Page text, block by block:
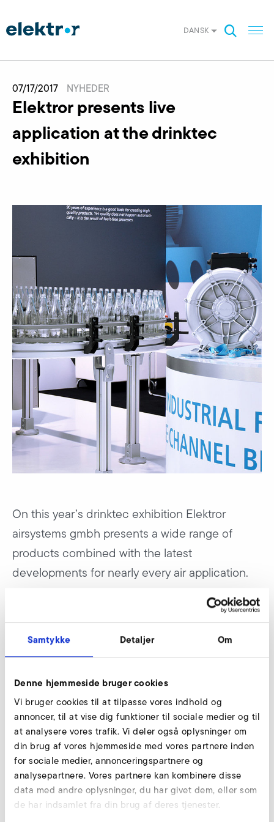
Samtykke Detaljer Om
Denne hjemmeside bruger cookies
Vi bruger cookies til at tilpasse vores indhold og
annoncer, til at vise dig funktioner til sociale medier og til
at analysere vores trafik. Vi deler også oplysninger om
din brug af vores hjemmeside med vores partnere inden
for sociale medier, annonceringspartnere og
analysepartnere. Vores partnere kan kombinere disse
data med andre oplysninger, du har givet dem, eller som
de har indsamlet fra din brug af deres tjenester.
DANSK
07/17/2017 NYHEDER
Elektror presents live
application at the drinktec
exhibition
On this year’s drinktec exhibition Elektror
airsystems gmbh presents a wide range of
products combined with the latest
developments for nearly every air application.
According to the motto “We make air work” the supplier
time Elektror shows a live application which can be
assigned to the new field “Systems and Solutions”. A
cleaned bottles will be dried efficiently by air.
Additionally the latest blower series aluminum high
pressure (A-HP) will be presented. This series has a more
compact construction, standard flanges and an increased
power density.
Another highlight is a ventilation system, by which Elektror
is following an important development in machine and